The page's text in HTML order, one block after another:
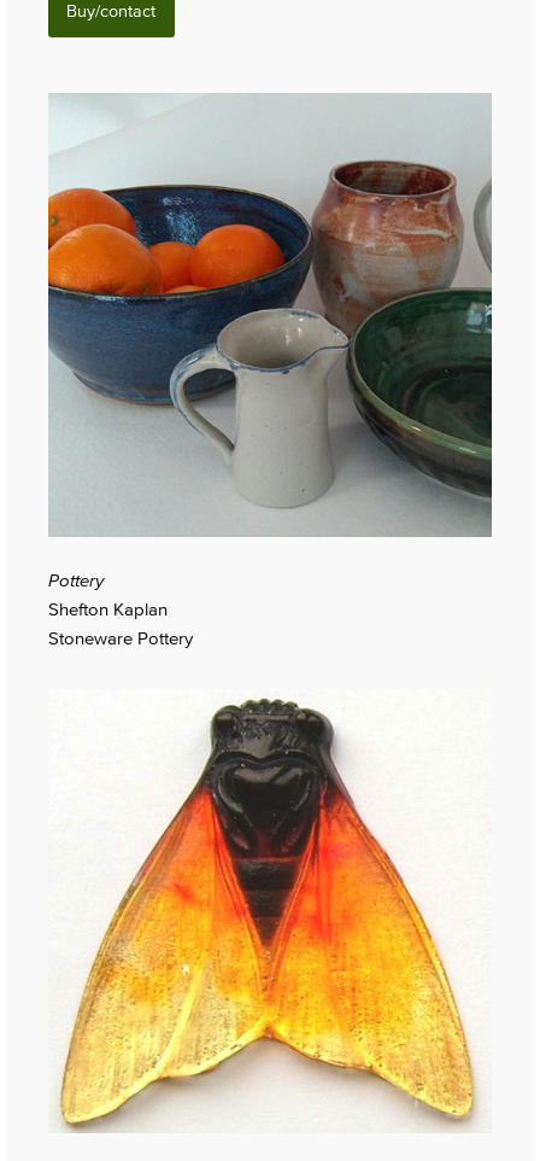
Buy/contact
Pottery
Shefton Kaplan
Stoneware Pottery